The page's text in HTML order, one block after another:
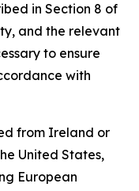
in Section 8 of
and the relevant
to ensure
with
from Ireland or
United States,
European